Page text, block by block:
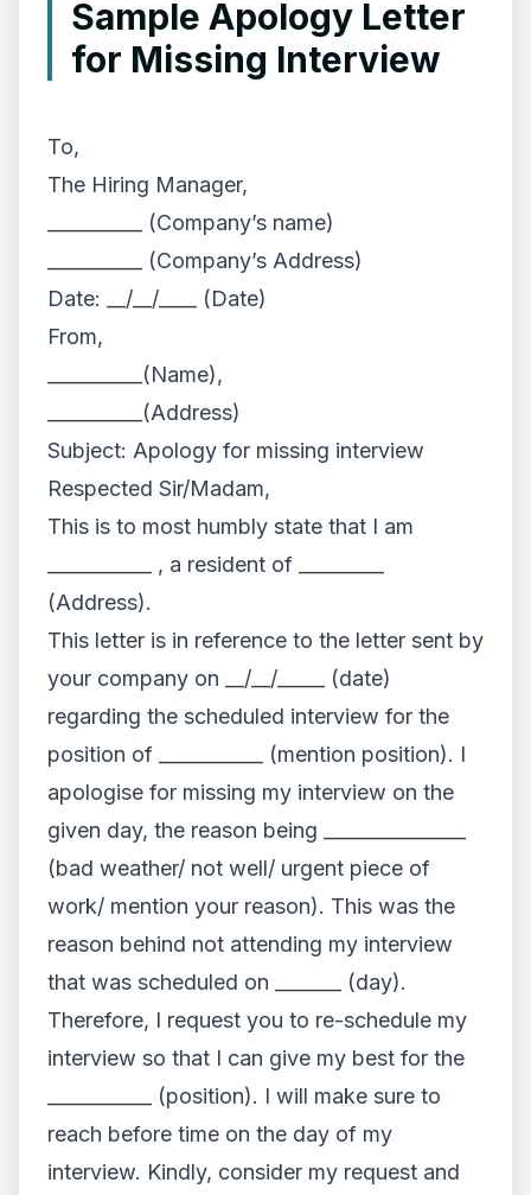
Sample Apology Letter
for Missing Interview
To,
The Hiring Manager,
__________ (Company’s name)
__________ (Company’s Address)
Date: __/__/____ (Date)
From,
__________(Name),
__________(Address)
Subject: Apology for missing interview
Respected Sir/Madam,
This is to most humbly state that I am
___________ , a resident of _________
(Address).
This letter is in reference to the letter sent by
your company on __/__/_____ (date)
regarding the scheduled interview for the
position of ___________ (mention position). I
apologise for missing my interview on the
given day, the reason being _______________
(bad weather/ not well/ urgent piece of
work/ mention your reason). This was the
reason behind not attending my interview
that was scheduled on _______ (day).
Therefore, I request you to re-schedule my
interview so that I can give my best for the
___________ (position). I will make sure to
reach before time on the day of my
interview. Kindly, consider my request and